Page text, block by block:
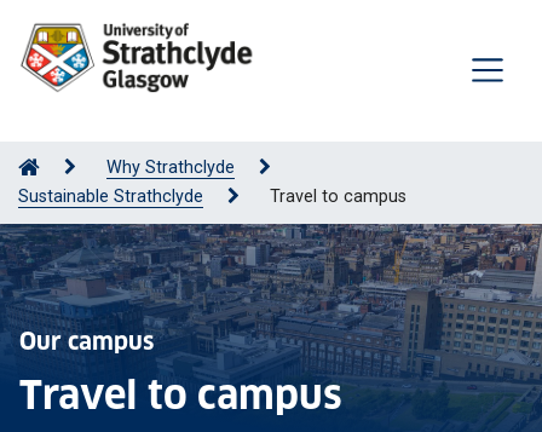
Why Strathclyde
Sustainable Strathclyde
Travel to campus
Our campus
Travel to campus